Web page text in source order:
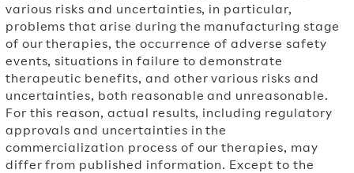
various risks and uncertainties, in particular,
problems that arise during the manufacturing stage
of our therapies, the occurrence of adverse safety
events, situations in failure to demonstrate
therapeutic benefits, and other various risks and
uncertainties, both reasonable and unreasonable.
For this reason, actual results, including regulatory
approvals and uncertainties in the
commercialization process of our therapies, may
differ from published information. Except to the